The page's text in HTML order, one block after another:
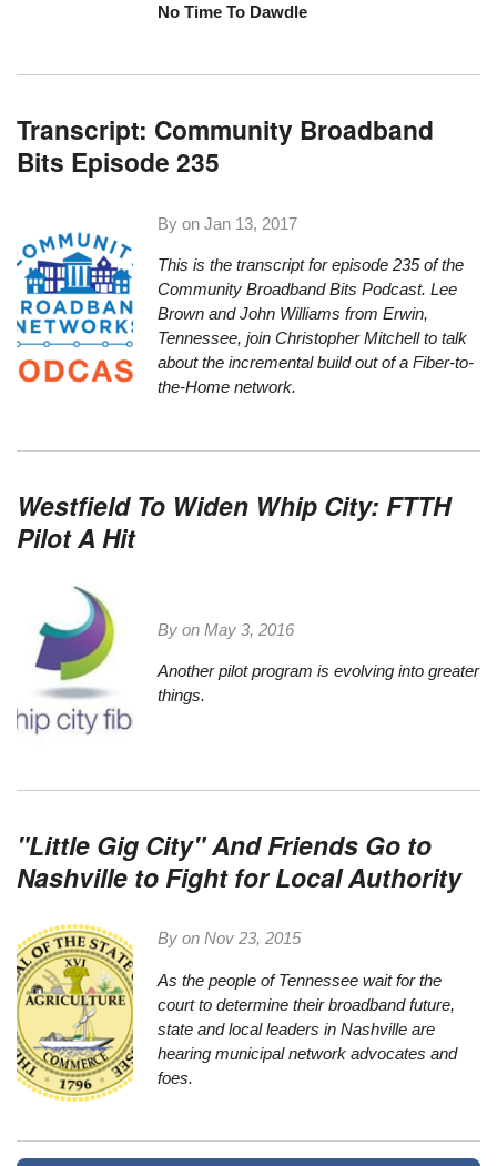
No Time To Dawdle
Transcript: Community Broadband
Bits Episode 235
By onJan 13, 2017
This is the transcript for episode 235 of the
Community Broadband Bits Podcast. Lee
Brown and John Williams from Erwin,
Tennessee, join Christopher Mitchell to talk
about the incremental build out of a Fiber-to-
the-Home network.
Westfield To Widen Whip City: FTTH
Pilot A Hit
By onMay 3, 2016
Another pilot program is evolving into greater
things.
"Little Gig City" And Friends Go to
Nashville to Fight for Local Authority
By onNov 23, 2015
As the people of Tennessee wait for the
court to determine their broadband future,
state and local leaders in Nashville are
hearing municipal network advocates and
foes.